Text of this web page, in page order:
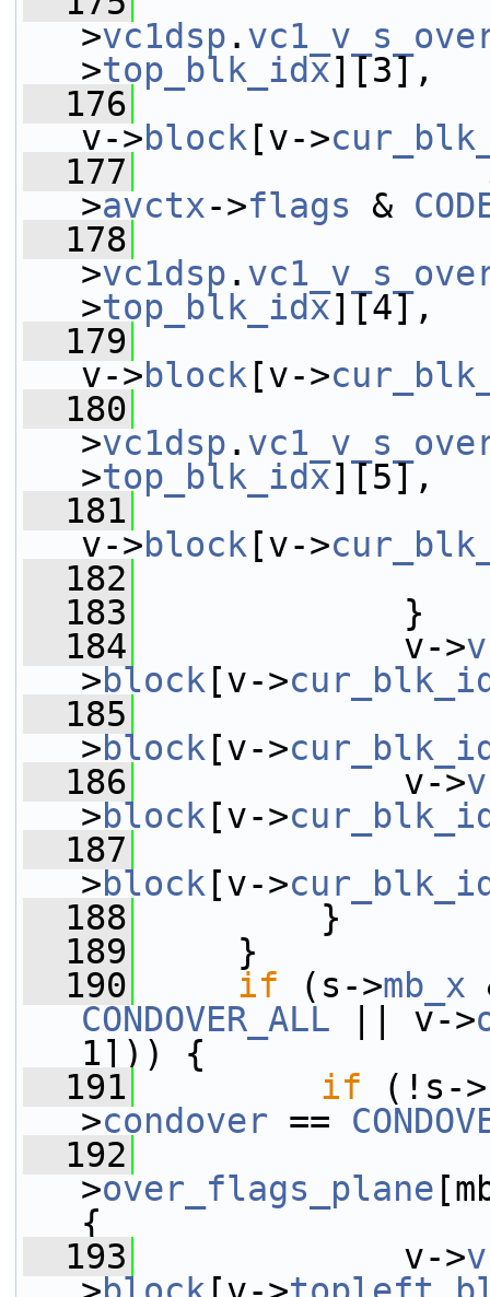
>vc1dsp .
>top_blk_idx][3],
  176
v->block [v->
  177
>avctx->flags &
  178
>vc1dsp .
>top_blk_idx][4],
  179
v->block [v->
  180
>vc1dsp .
>top_blk_idx][5],
  181
v->block [v->
  182
  183
}
  184
v->
>block [v->
  185
>block [v->
  186
v->
>block [v->
  187
>block [v->
  188
}
  189
}
  190
if (s->mb_x
CONDOVER_ALL || v->
1])) {
  191
if (!s->
>condover ==
  192
>over_flags_plane
{
  193
v->